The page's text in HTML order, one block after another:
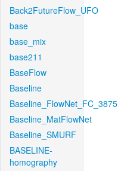
Back2FutureFlow_UFO
base
base_mix
base211
BaseFlow
Baseline
Baseline_FlowNet_FC_3875
Baseline_MatFlowNet
Baseline_SMURF
BASELINE-
homography